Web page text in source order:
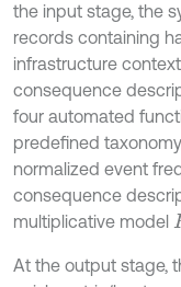
the input stage, the
records containing
infrastructure
consequence
four automated
predefined
normalized event
consequence
multiplicative model
At the output stage,